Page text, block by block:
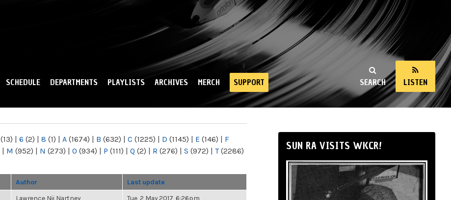
SEARCH LISTEN
SCHEDULE DEPARTMENTS PLAYLISTS ARCHIVES MERCH SUPPORT
(13) | 6 (2) | 8 (1) | A (1674) | B (632) | C (1225) | D (1145) | E (146) | F
| M (952) | N (273) | O (934) | P (111) | Q (2) | R (276) | S (972) | T(2286)
Author Last update
Lawrence Nii Nartney Tue, 2 May 2017, 6:26pm
SUN RA VISITS WKCR!